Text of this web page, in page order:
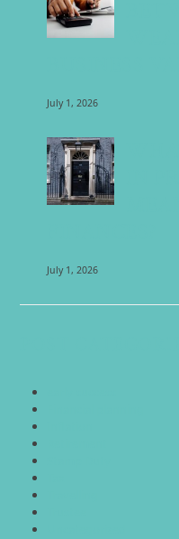
July 1, 2026
July 1, 2026